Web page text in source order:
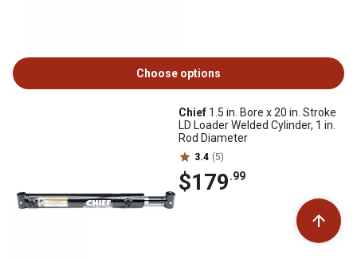
Choose options
Chief 1.5 in. Bore x 20 in. Stroke
LD Loader Welded Cylinder, 1 in.
Rod Diameter
3.4 (5)
$179.99